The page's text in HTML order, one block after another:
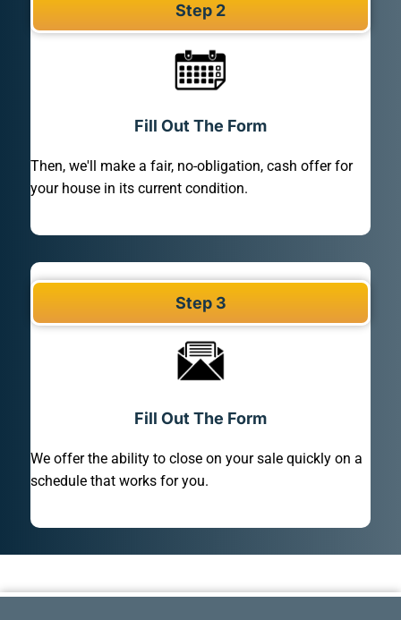
Step 2
Fill Out The Form
Then, we'll make a fair, no-obligation, cash offer for
your house in its current condition.
Step 3
Fill Out The Form
We offer the ability to close on your sale quickly on a
schedule that works for you.